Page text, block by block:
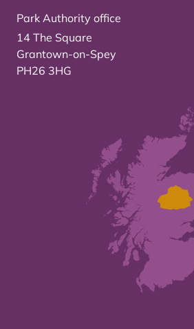
Park Authority office
14 The Square
Grantown-on-Spey
PH26 3HG